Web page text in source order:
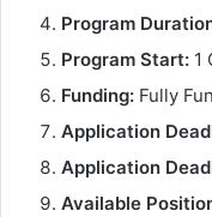
Program
Program Start: 1
Funding: Fully
Application
Application
Available